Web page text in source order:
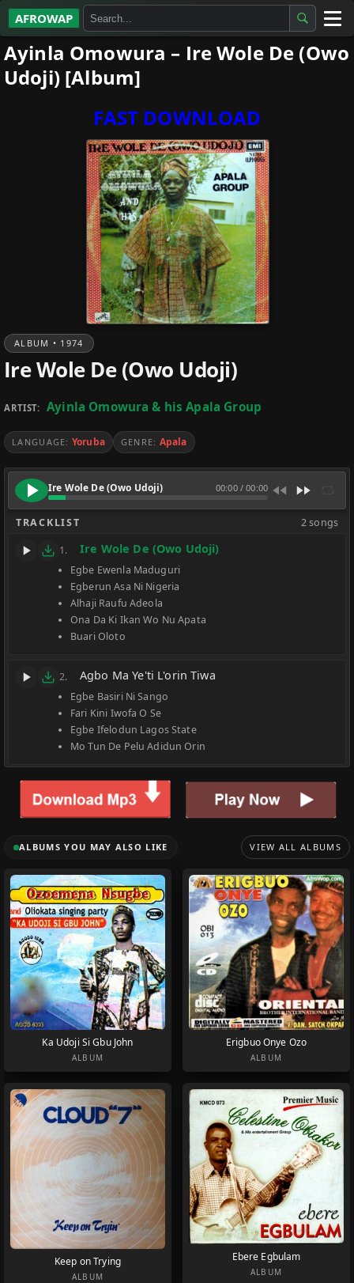
AFROWAP
All Albums
Artists
Ayinla Omowura – Ire Wole De (Owo
Udoji) [Album]
FAST DOWNLOAD
ALBUM • 1974
Ire Wole De (Owo Udoji)
ARTIST: Ayinla Omowura & his Apala Group
LANGUAGE: Yoruba GENRE: Apala
Ire Wole De (Owo Udoji) 00:00/00:00
TRACKLIST 2 songs
1. Ire Wole De (Owo Udoji)
Egbe Ewenla Maduguri
Egberun Asa Ni Nigeria
Alhaji Raufu Adeola
Ona Da Ki Ikan Wo Nu Apata
Buari Oloto
2. Agbo Ma Ye'ti L'orin Tiwa
Egbe Basiri Ni Sango
Fari Kini Iwofa O Se
Egbe Ifelodun Lagos State
Mo Tun De Pelu Adidun Orin
ALBUMS YOU MAY ALSO LIKE VIEW ALL ALBUMS
Ka Udoji Si Gbu John
ALBUM
Erigbuo Onye Ozo
ALBUM
Keep on Trying
ALBUM
Ebere Egbulam
ALBUM